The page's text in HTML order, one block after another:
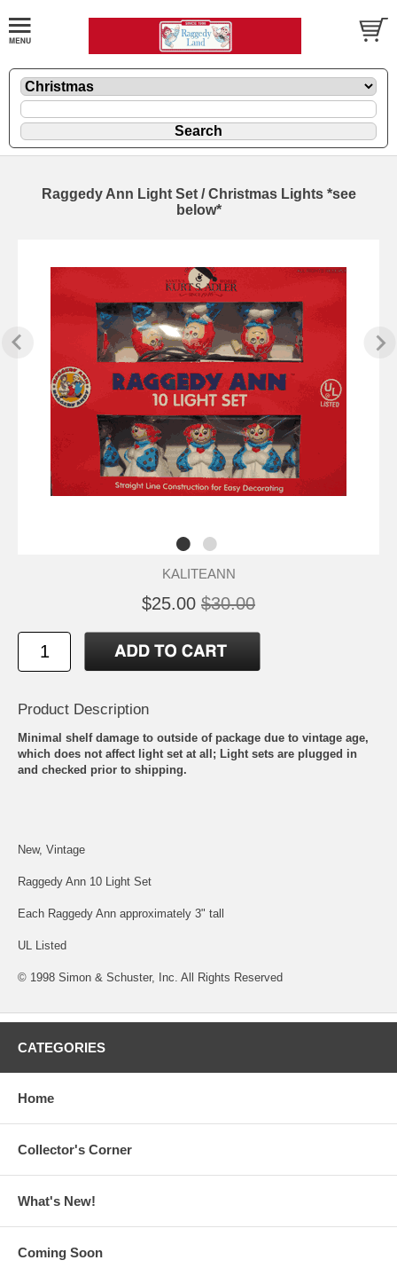
Raggedy Ann Light Set / Christmas Lights *see
below*
KALITEANN
$25.00 $30.00
Product Description
Minimal shelf damage to outside of package due to vintage age,
which does not affect light set at all; Light sets are plugged in
and checked prior to shipping.
New, Vintage
Raggedy Ann 10 Light Set
Each Raggedy Ann approximately 3" tall
UL Listed
© 1998 Simon & Schuster, Inc. All Rights Reserved
CATEGORIES
Home
Collector's Corner
What's New!
Coming Soon